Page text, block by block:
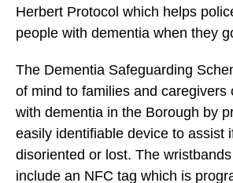
Herbert Protocol which helps
people with dementia when they
The Dementia Safeguarding
of mind to families and caregivers
with dementia in the Borough by
easily identifiable device to assist
disoriented or lost. The
include an NFC tag which is